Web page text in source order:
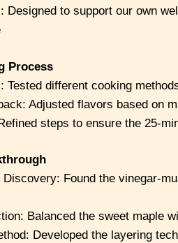
Designed to support our own
Process
Tested different cooking
Adjusted flavors based on
steps to ensure the 25-
Found the vinegar-
Balanced the sweet maple
Developed the layering